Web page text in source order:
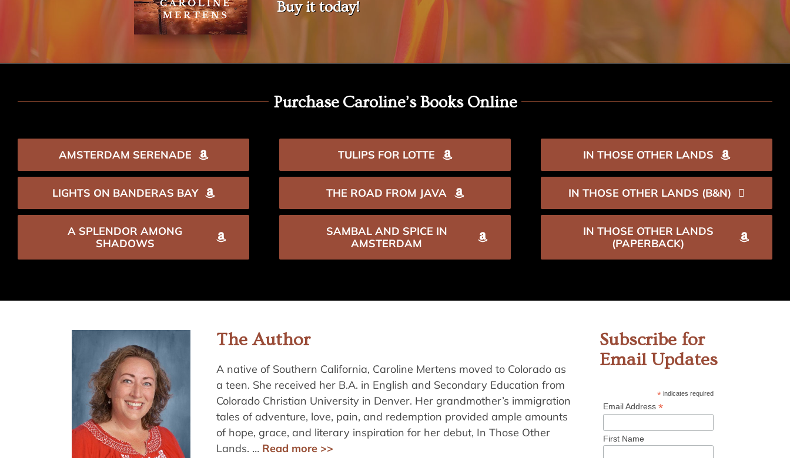
Buy it today!
Purchase Caroline’s Books Online
AMSTERDAM SERENADE
LIGHTS ON BANDERAS BAY
A SPLENDOR AMONG
SHADOWS
TULIPS FOR LOTTE
THE ROAD FROM JAVA
SAMBAL AND SPICE IN
AMSTERDAM
IN THOSE OTHER LANDS
IN THOSE OTHER LANDS (B&N)
IN THOSE OTHER LANDS
(PAPERBACK)
The Author
A native of Southern California, Caroline Mertens moved to Colorado as
a teen. She received her B.A. in English and Secondary Education from
Colorado Christian University in Denver. Her grandmother’s immigration
tales of adventure, love, pain, and redemption provided ample amounts
of hope, grace, and literary inspiration for her debut, In Those Other
Lands. … Read more >>
Subscribe for
Email Updates
* indicates required
Email Address *
First Name